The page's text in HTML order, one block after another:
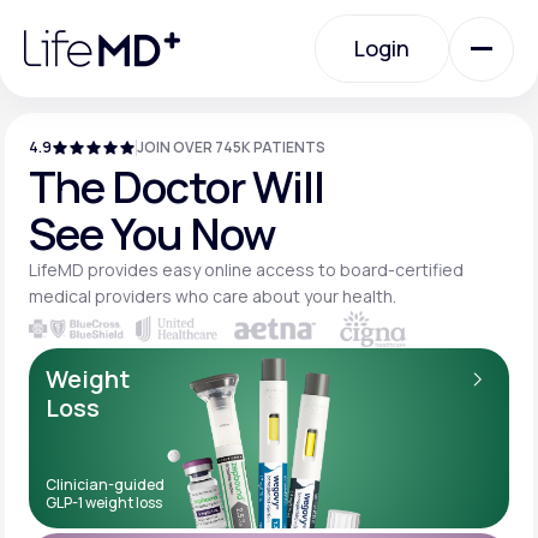
note:
website
Login
Urgent Care
Specialty Care
Labs
Membership Plans
About Us
4.9 JOIN OVER 745K PATIENTS
The Doctor Will
See You Now
LifeMD provides easy online access to board-certified
medical providers who care about your health.
Weight
Loss
Clinician-guided
GLP-1 weight loss